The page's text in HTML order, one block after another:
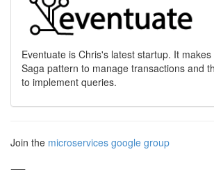
Eventuate is Chris's latest startup. It
Saga pattern to manage transactions and
to implement queries.
Join the microservices google group